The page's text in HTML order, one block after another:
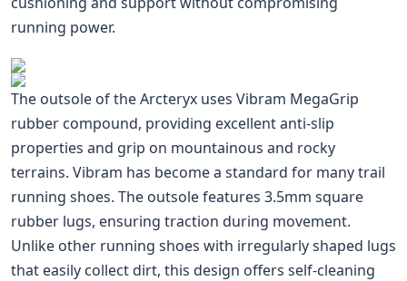
running power.
The outsole of the Arcteryx uses Vibram MegaGrip
rubber compound, providing excellent anti-slip
properties and grip on mountainous and rocky
terrains. Vibram has become a standard for many trail
running shoes. The outsole features 3.5mm square
rubber lugs, ensuring traction during movement.
Unlike other running shoes with irregularly shaped lugs
that easily collect dirt, this design offers self-cleaning